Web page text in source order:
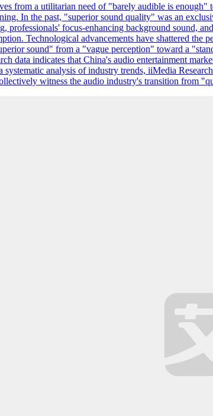
a utilitarian need of "barely audible is enough"
In the past, "superior sound quality" was an
professionals' focus-enhancing background sound,
Technological advancements have shattered
sound" from a "vague perception" toward a
indicates that China's audio entertainment
systematic analysis of industry trends, iiMedia
witness the audio industry's transition from